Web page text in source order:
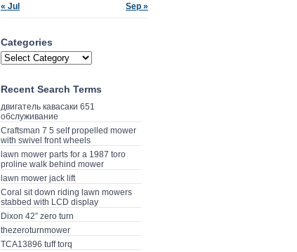
« Jul Sep »
Categories
Recent Search Terms
двигатель кавасаки 651
обслуживание
Craftsman 7 5 self propelled mower
with swivel front wheels
lawn mower parts for a 1987 toro
proline walk behind mower
lawn mower jack lift
Coral sit down riding lawn mowers
stabbed with LCD display
Dixon 42” zero turn
thezeroturnmower
TCA13896 tuff torq